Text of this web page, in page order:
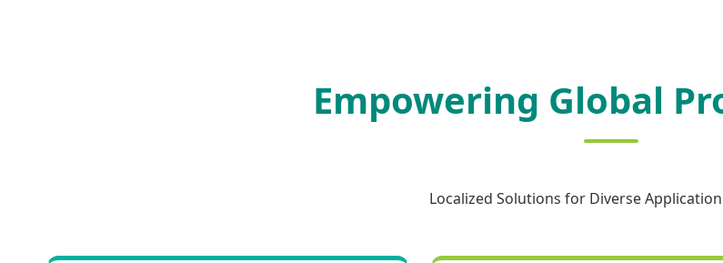
Empowering Global
Localized Solutions for Diverse